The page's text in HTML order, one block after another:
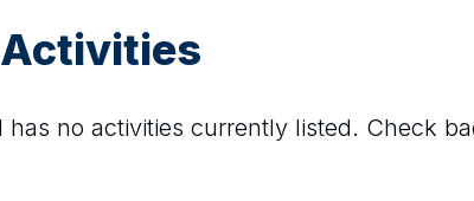
has no activities currently listed. Check